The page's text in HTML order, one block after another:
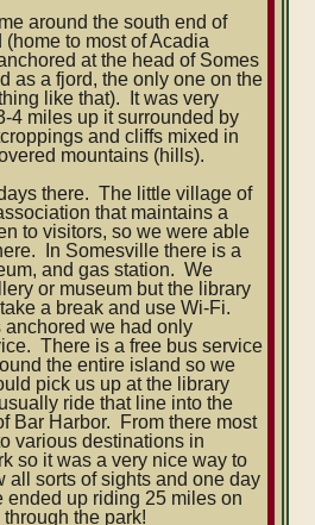
around the south end of
to most of Acadia
at the head of Somes
as a fjord, the only one on the
like that). It was very
4 miles up it surrounded by
and cliffs mixed in
mountains (hills).
there. The little village of
that maintains a
to visitors, so we were able
In Somesville there is a
and gas station. We
or museum but the library
a break and use Wi-Fi.
anchored we had only
There is a free bus service
the entire island so we
pick us up at the library
ride that line into the
Bar Harbor. From there most
various destinations in
so it was a very nice way to
all sorts of sights and one day
up riding 25 miles on
the park!